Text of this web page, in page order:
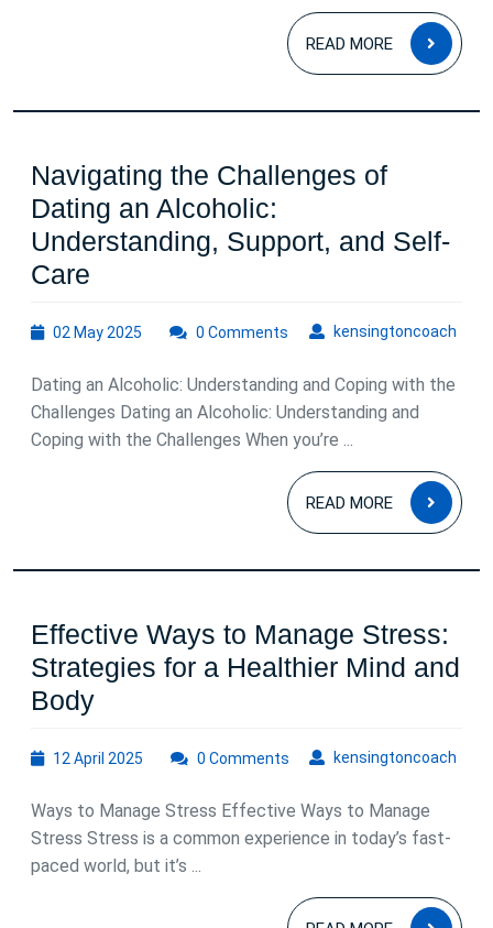
READ MORE
READ
MORE
Navigating the Challenges of
Dating an Alcoholic:
Understanding, Support, and Self-
Care
Challenges
of
Dating
an
and
Care
02 May 2025
2025
kensingtoncoach
0 Comments
Dating an Alcoholic: Understanding and Coping with the
Challenges Dating an Alcoholic: Understanding and
Coping with the Challenges When you’re ...
READ MORE
READ
MORE
Effective Ways to Manage Stress:
Strategies for a Healthier Mind and
BodyEffective
to
Manage
Stress:
Strategies
12 April 2025
2025
kensingtoncoach
0 Comments
Ways to Manage Stress Effective Ways to Manage
Stress Stress is a common experience in today’s fast-
paced world, but it’s ...
READ